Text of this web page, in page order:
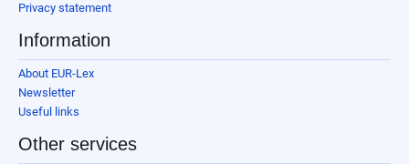
Privacy statement
Information
About EUR-Lex
Newsletter
Useful links
Other services